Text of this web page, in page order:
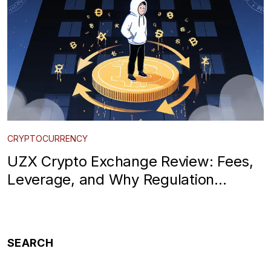
CRYPTOCURRENCY
UZX Crypto Exchange Review: Fees,
Leverage, and Why Regulation
SEARCH